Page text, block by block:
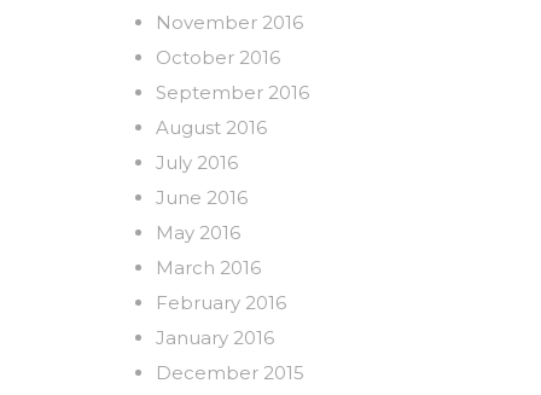
November 2016
October 2016
September 2016
August 2016
July 2016
June 2016
May 2016
March 2016
February 2016
January 2016
December 2015